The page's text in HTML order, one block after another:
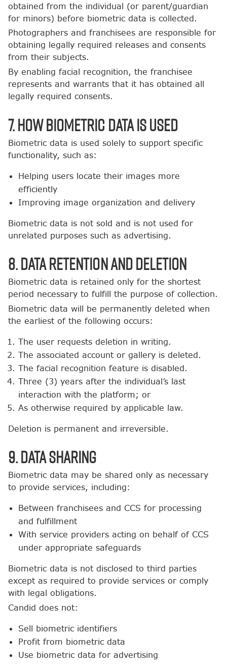
obtained from the individual (or parent/guardian
for minors) before biometric data is collected.
Photographers and franchisees are responsible for
obtaining legally required releases and consents
from their subjects.
By enabling facial recognition, the franchisee
represents and warrants that it has obtained all
legally required consents.
7. How Biometric Data Is Used
Biometric data is used solely to support specific
functionality, such as:
Helping users locate their images more
efficiently
Improving image organization and delivery
Biometric data is not sold and is not used for
unrelated purposes such as advertising.
8. Data Retention and Deletion
Biometric data is retained only for the shortest
period necessary to fulfill the purpose of collection.
Biometric data will be permanently deleted when
the earliest of the following occurs:
The user requests deletion in writing.
The associated account or gallery is deleted.
The facial recognition feature is disabled.
Three (3) years after the individual’s last
interaction with the platform; or
As otherwise required by applicable law.
Deletion is permanent and irreversible.
9. Data Sharing
Biometric data may be shared only as necessary
to provide services, including:
Between franchisees and CCS for processing
and fulfillment
With service providers acting on behalf of CCS
under appropriate safeguards
Biometric data is not disclosed to third parties
except as required to provide services or comply
with legal obligations.
Candid does not:
Sell biometric identifiers
Profit from biometric data
Use biometric data for advertising